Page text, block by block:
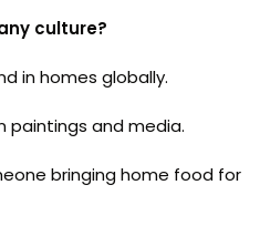
culture?
in homes globally.
paintings and media.
bringing home food for